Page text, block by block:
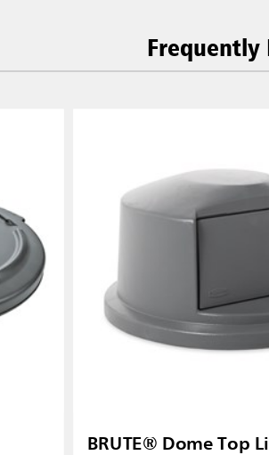
Frequently
BRUTE® Dome Top